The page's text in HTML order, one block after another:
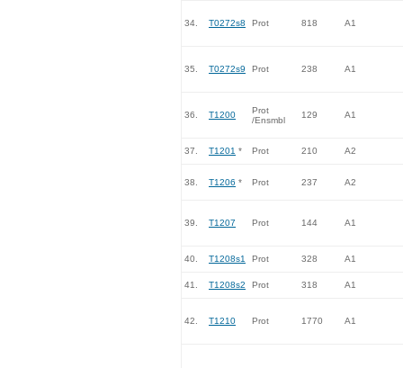
34. T0272s8 Prot 818 A1
35. T0272s9 Prot 238 A1
36. T1200
Prot
/Ensmbl
129 A1
37. T1201 * Prot 210 A2
38. T1206 * Prot 237 A2
39. T1207 Prot 144 A1
40. T1208s1 Prot 328 A1
41. T1208s2 Prot 318 A1
42. T1210 Prot 1770 A1